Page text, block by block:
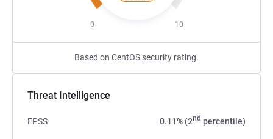
0 10
Based on CentOS security rating.
Threat Intelligence
EPSS 0.11% (2nd percentile)